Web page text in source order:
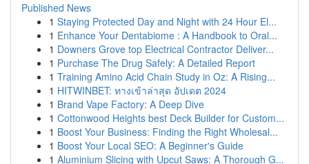
Published News
1 Staying Protected Day and Night with 24 Hour El...
1 Enhance Your Dentabiome : A Handbook to Oral...
1 Downers Grove top Electrical Contractor Deliver...
1 Purchase The Drug Safely: A Detailed Report
1 Training Amino Acid Chain Study in Oz: A Rising...
1 HITWINBET: ทางเข้าล่าสุด อัปเดต 2024
1 Brand Vape Factory: A Deep Dive
1 Cottonwood Heights best Deck Builder for Custom...
1 Boost Your Business: Finding the Right Wholesal...
1 Boost Your Local SEO: A Beginner's Guide
1 Aluminium Slicing with Upcut Saws: A Thorough G...